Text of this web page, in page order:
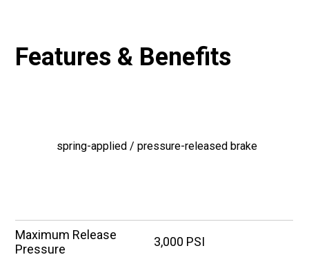
Features & Benefits
spring-applied / pressure-released brake
Maximum Release
Pressure
3,000 PSI